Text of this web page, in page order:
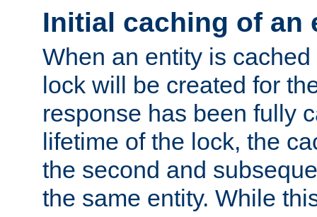
Initial caching of an
When an entity is
lock will be created for
response has been fully
lifetime of the lock, the
the second and
the same entity. While